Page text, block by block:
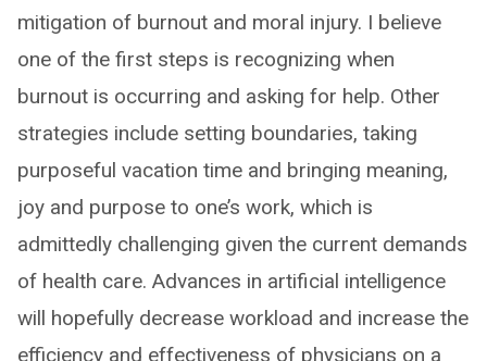
mitigation of burnout and moral injury. I believe
one of the first steps is recognizing when
burnout is occurring and asking for help. Other
strategies include setting boundaries, taking
purposeful vacation time and bringing meaning,
joy and purpose to one’s work, which is
admittedly challenging given the current demands
of health care. Advances in artificial intelligence
will hopefully decrease workload and increase the
efficiency and effectiveness of physicians on a